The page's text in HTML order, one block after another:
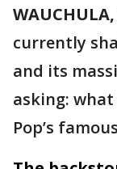
currently
and its
asking:
Pop’s